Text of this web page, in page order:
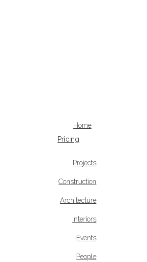
Home
Pricing
Projects
Construction
Architecture
Interiors
Events
People